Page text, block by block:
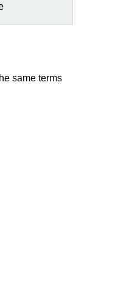
same terms